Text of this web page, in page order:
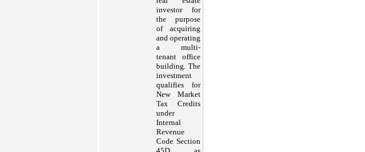
investor for
the purpose
of acquiring
and operating
a multi-
tenant office
building. The
investment
qualifies for
New Market
Tax Credits
under
Internal
Revenue
Code Section